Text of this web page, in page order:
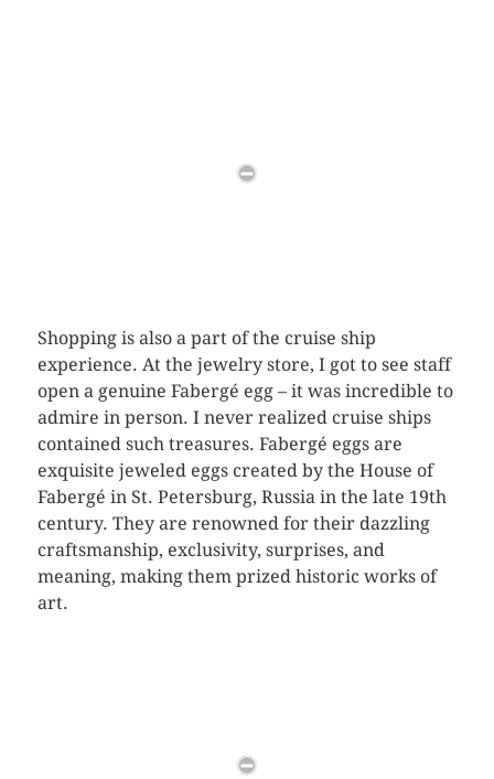
Shopping is also a part of the cruise ship
experience. At the jewelry store, I got to see staff
open a genuine Fabergé egg – it was incredible to
admire in person. I never realized cruise ships
contained such treasures. Fabergé eggs are
exquisite jeweled eggs created by the House of
Fabergé in St. Petersburg, Russia in the late 19th
century. They are renowned for their dazzling
craftsmanship, exclusivity, surprises, and
meaning, making them prized historic works of
art.